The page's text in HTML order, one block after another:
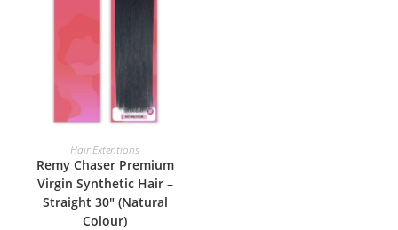
ADD TO BASKET
Hair Extentions
Remy Chaser Premium
Virgin Synthetic Hair –
Straight 30″ (Natural
Colour)